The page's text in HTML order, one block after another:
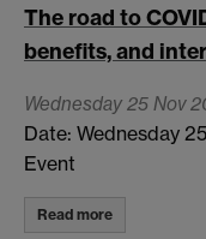
The road to
benefits, and
Wednesday 25 Nov
Date: Wednesday
Event
Read more